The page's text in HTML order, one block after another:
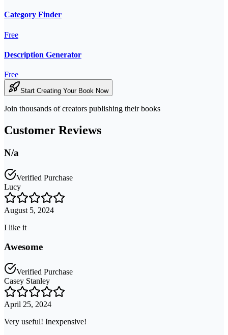
Category Finder
Free
Description Generator
Free
Start Creating Your Book Now
Join thousands of creators publishing their books
Customer Reviews
N/a
Verified Purchase
Lucy
August 5, 2024
I like it
Awesome
Verified Purchase
Casey Stanley
April 25, 2024
Very useful! Inexpensive!